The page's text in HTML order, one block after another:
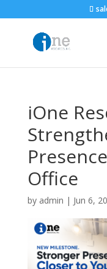
iOne
Office
by admin | Jun 6,